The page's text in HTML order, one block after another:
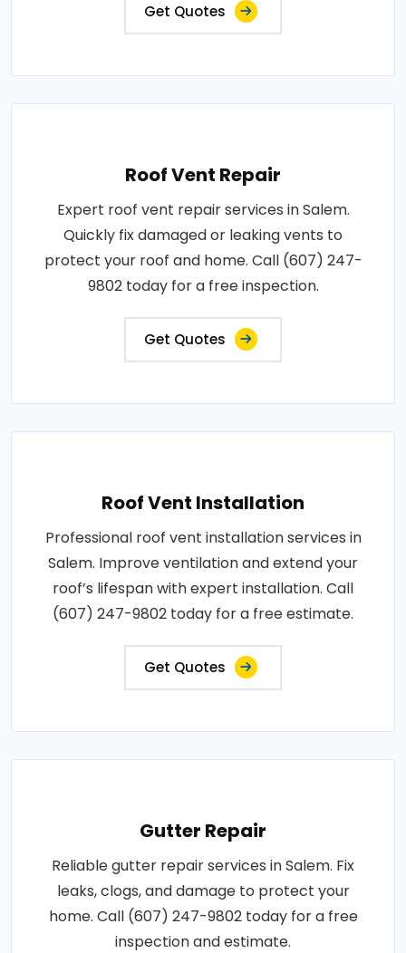
Get Quotes
Roof Vent Repair
Expert roof vent repair services in Salem.
Quickly fix damaged or leaking vents to
protect your roof and home. Call (607) 247-
9802 today for a free inspection.
Get Quotes
Roof Vent Installation
Professional roof vent installation services in
Salem. Improve ventilation and extend your
roof’s lifespan with expert installation. Call
(607) 247-9802 today for a free estimate.
Get Quotes
Gutter Repair
Reliable gutter repair services in Salem. Fix
leaks, clogs, and damage to protect your
home. Call (607) 247-9802 today for a free
inspection and estimate.